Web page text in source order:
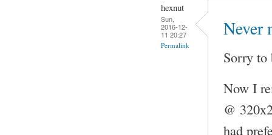
hexnut
Sun,
2016-12-
11 20:27
Permalink
Never
Sorry to
Now I
@
had